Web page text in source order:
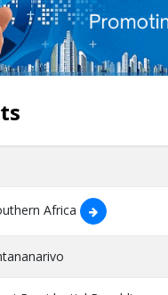
Africa